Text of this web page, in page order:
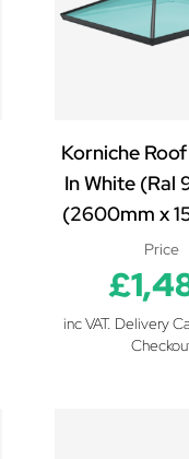
Korniche
In White (Ral
(2600mm x
Price
inc VAT. Delivery